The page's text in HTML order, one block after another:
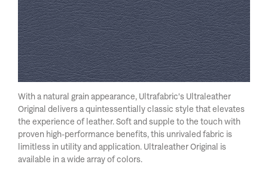
With a natural grain appearance, Ultrafabric's Ultraleather
Original delivers a quintessentially classic style that elevates
the experience of leather. Soft and supple to the touch with
proven high-performance benefits, this unrivaled fabric is
limitless in utility and application. Ultraleather Original is
available in a wide array of colors.